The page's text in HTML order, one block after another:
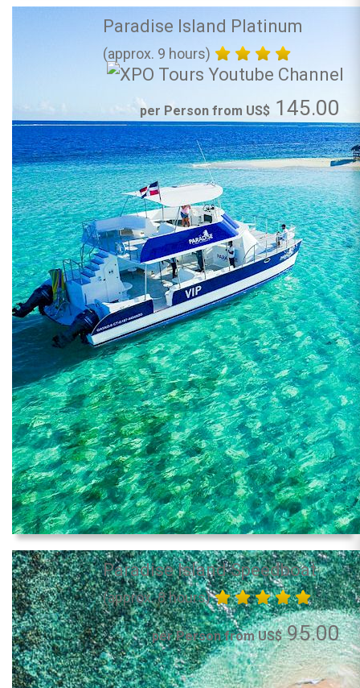
Paradise Island Platinum
(approx. 9 hours)
per Person from US$ 145.00
Paradise Island Speedboat
(approx. 8 hours)
per Person from US$95.00